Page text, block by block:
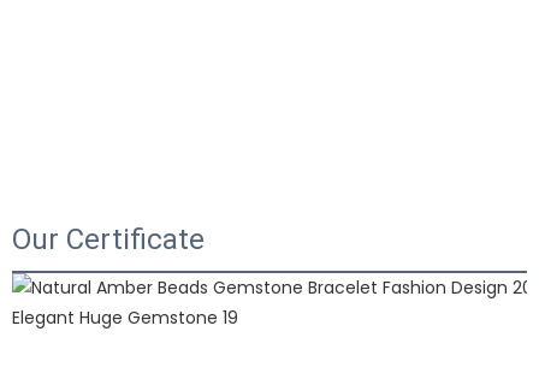
Our Certificate